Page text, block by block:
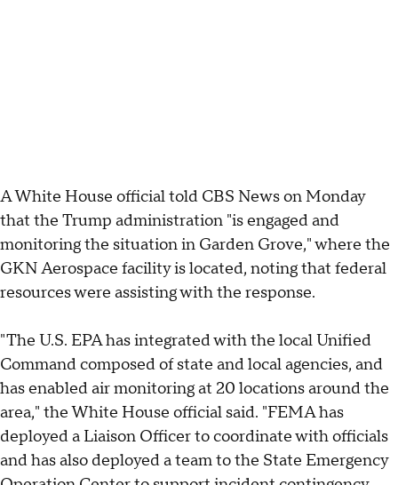
A White House official told CBS News on Monday
that the Trump administration "is engaged and
monitoring the situation in Garden Grove," where the
GKN Aerospace facility is located, noting that federal
resources were assisting with the response.
"The U.S. EPA has integrated with the local Unified
Command composed of state and local agencies, and
has enabled air monitoring at 20 locations around the
area," the White House official said. "FEMA has
deployed a Liaison Officer to coordinate with officials
and has also deployed a team to the State Emergency